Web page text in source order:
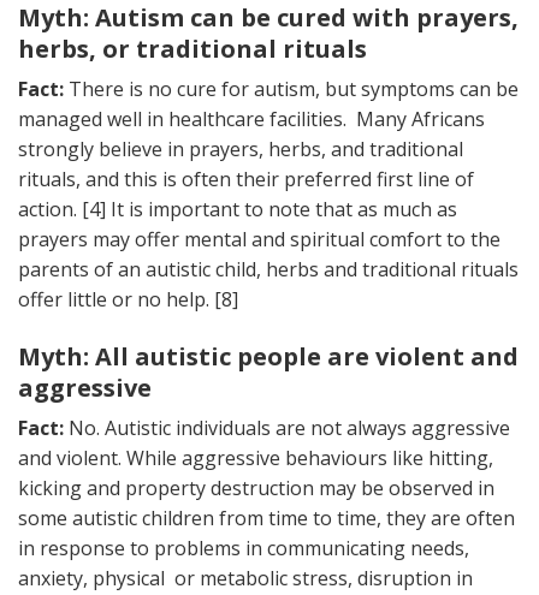
Myth: Autism can be cured with prayers,
herbs, or traditional rituals
Fact: There is no cure for autism, but symptoms can be
managed well in healthcare facilities. Many Africans
strongly believe in prayers, herbs, and traditional
rituals, and this is often their preferred first line of
action. [4] It is important to note that as much as
prayers may offer mental and spiritual comfort to the
parents of an autistic child, herbs and traditional rituals
offer little or no help. [8]
Myth: All autistic people are violent and
aggressive
Fact: No. Autistic individuals are not always aggressive
and violent. While aggressive behaviours like hitting,
kicking and property destruction may be observed in
some autistic children from time to time, they are often
in response to problems in communicating needs,
anxiety, physical or metabolic stress, disruption in